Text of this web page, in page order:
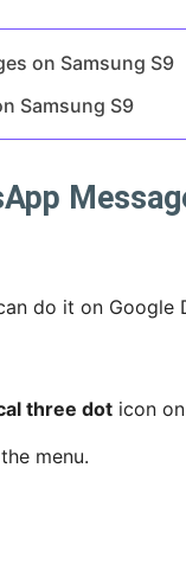
on Samsung S9
Samsung S9
do it on Google
three dot icon
menu.